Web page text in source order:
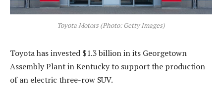
Toyota Motors (Photo: Getty Images)
Toyota has invested $1.3 billion in its Georgetown
Assembly Plant in Kentucky to support the production
of an electric three-row SUV.